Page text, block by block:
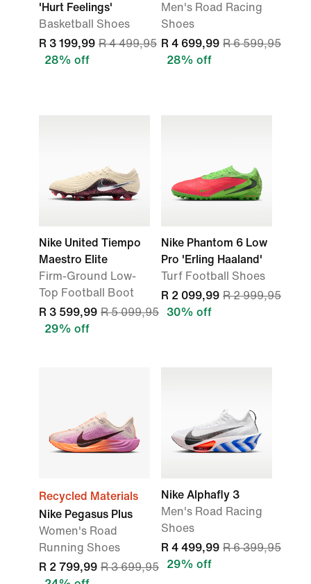
'Hurt Feelings'
Basketball Shoes
R 3 199,99 R 4 499,95
28% off
Men's Road Racing
Shoes
R 4 699,99 R 6 599,95
28% off
Nike United Tiempo
Maestro Elite
Firm-Ground Low-
Top Football Boot
R 3 599,99 R 5 099,95
29% off
Nike Phantom 6 Low
Pro 'Erling Haaland'
Turf Football Shoes
R 2 099,99 R 2 999,95
30% off
Recycled Materials
Nike Pegasus Plus
Women's Road
Running Shoes
R 2 799,99 R 3 699,95
Nike Alphafly 3
Men's Road Racing
Shoes
R 4 499,99 R 6 399,95
29% off